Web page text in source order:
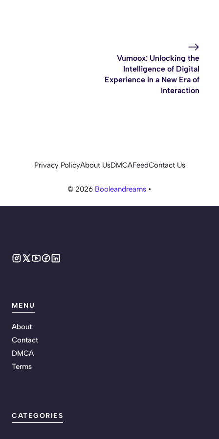
Vumoox: Unlocking the
Intelligence of Digital
Experience in a New Era of
Interaction
© 2026 Booleandreams •
Privacy PolicyAbout UsDMCAFeedContact Us
MENU
About
Contact
DMCA
Terms
CATEGORIES